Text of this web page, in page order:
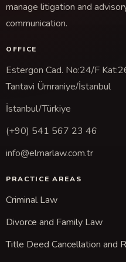
manage litigation and
communication.
OFFICE
Estergon Cad. No:24/F
Tantavi Ümraniye/İstanbul
İstanbul/Türkiye
(+90) 541 567 23 46
info@elmarlaw.com.tr
PRACTICE AREAS
Criminal Law
Divorce and Family Law
Title Deed Cancellation and